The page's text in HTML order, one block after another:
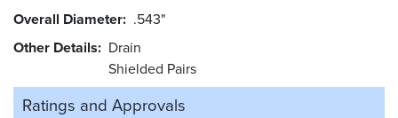
Overall Diameter .543"
Other Details
Drain
Shielded Pairs
Ratings and Approvals